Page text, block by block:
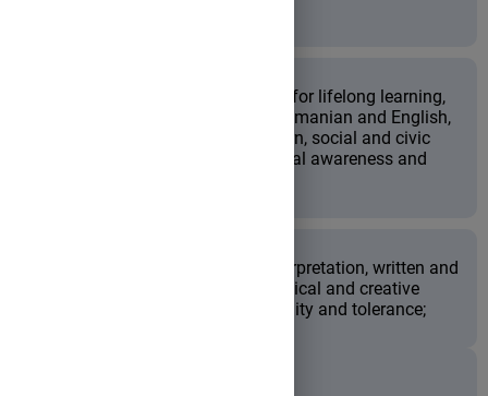
to enhance key-competences for lifelong learning,
such as communication in Romanian and English,
digital literacy, learning-to-learn, social and civic
competences, initiative, cultural awareness and
to foster literary analysis, interpretation, written and
oral expression, as well as critical and creative
thinking, collaboration, flexibility and tolerance;